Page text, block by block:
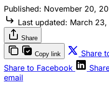
Published: November 20,
Last updated: March
Share
Copy link Share
Share to Facebook
email